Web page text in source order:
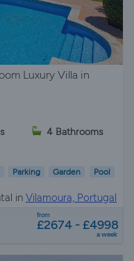
Luxury Villa in
4 Bathrooms
Parking Garden Pool
in Vilamoura, Portugal
from
£2674 - £4998
a week